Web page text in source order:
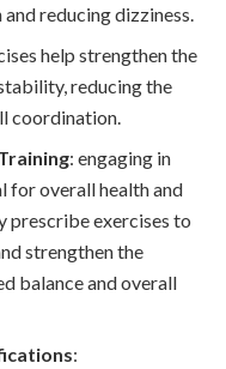
reducing dizziness.
help strengthen the
reducing the
coordination.
: engaging in
for overall health and
prescribe exercises to
strengthen the
balance and overall
: